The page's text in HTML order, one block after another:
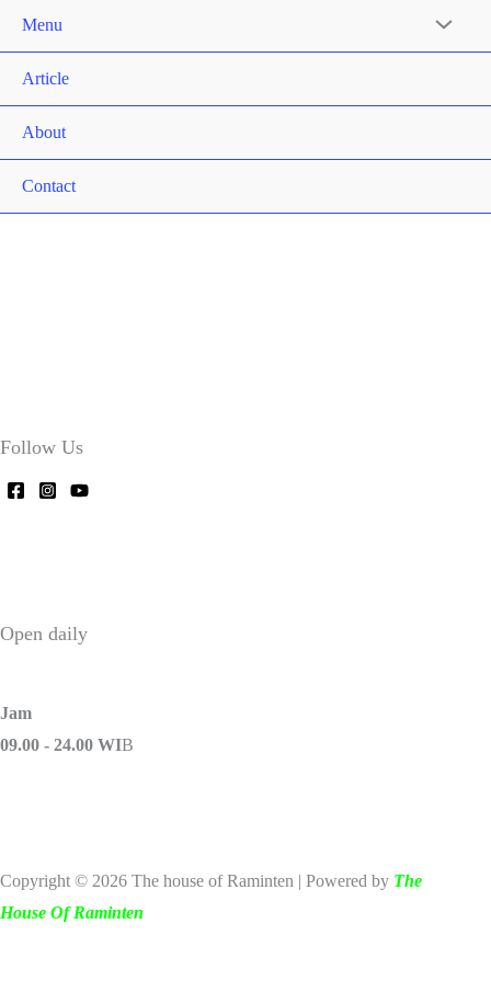
Menu
Article
About
Contact
Follow Us
Open daily
Jam
09.00 - 24.00 WIB
Copyright © 2026 The house of Raminten | Powered by The
House Of Raminten